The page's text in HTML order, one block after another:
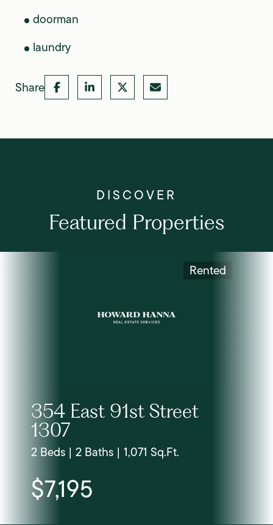
doorman
laundry
Share
Featured Properties
Rented
354 East 91st Street
1307
2 Beds | 2 Baths | 1,071 Sq.Ft.
$7,195